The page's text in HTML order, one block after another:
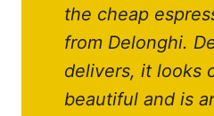
the cheap
from Delonghi.
delivers, it looks
beautiful and is